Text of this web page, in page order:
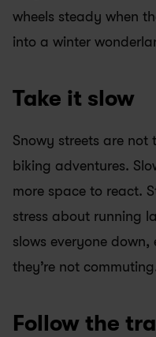
wheels steady when
into a winter
Take it slow
Snowy streets are not
biking adventures.
more space to react.
stress about running
slows everyone
they’re not
Follow the